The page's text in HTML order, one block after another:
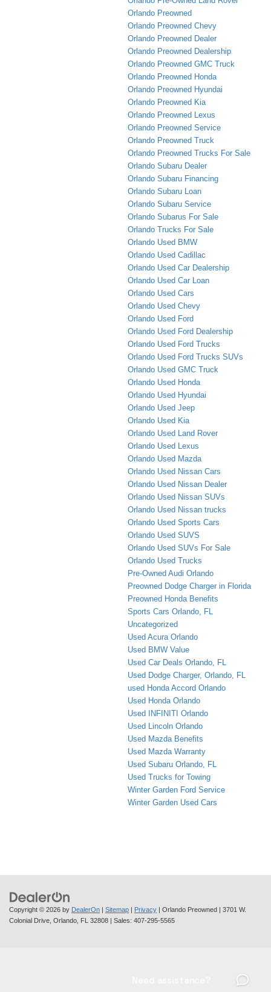
Orlando Preowned
Orlando Preowned Chevy
Orlando Preowned Dealer
Orlando Preowned Dealership
Orlando Preowned GMC Truck
Orlando Preowned Honda
Orlando Preowned Hyundai
Orlando Preowned Kia
Orlando Preowned Lexus
Orlando Preowned Service
Orlando Preowned Truck
Orlando Preowned Trucks For Sale
Orlando Subaru Dealer
Orlando Subaru Financing
Orlando Subaru Loan
Orlando Subaru Service
Orlando Subarus For Sale
Orlando Trucks For Sale
Orlando Used BMW
Orlando Used Cadillac
Orlando Used Car Dealership
Orlando Used Car Loan
Orlando Used Cars
Orlando Used Chevy
Orlando Used Ford
Orlando Used Ford Dealership
Orlando Used Ford Trucks
Orlando Used Ford Trucks SUVs
Orlando Used GMC Truck
Orlando Used Honda
Orlando Used Hyundai
Orlando Used Jeep
Orlando Used Kia
Orlando Used Land Rover
Orlando Used Lexus
Orlando Used Mazda
Orlando Used Nissan Cars
Orlando Used Nissan Dealer
Orlando Used Nissan SUVs
Orlando Used Nissan trucks
Orlando Used Sports Cars
Orlando Used SUVS
Orlando Used SUVs For Sale
Orlando Used Trucks
Pre-Owned Audi Orlando
Preowned Dodge Charger in Florida
Preowned Honda Benefits
Sports Cars Orlando, FL
Uncategorized
Used Acura Orlando
Used BMW Value
Used Car Deals Orlando, FL
Used Dodge Charger, Orlando, FL
used Honda Accord Orlando
Used Honda Orlando
Used INFINITI Orlando
Used Lincoln Orlando
Used Mazda Benefits
Used Mazda Warranty
Used Subaru Orlando, FL
Used Trucks for Towing
Winter Garden Ford Service
Winter Garden Used Cars
Copyright © 2026 by DealerOn Sitemap Privacy | Orlando Preowned
3701 W.
Colonial Drive, Orlando, FL 32808 | Sales: 407-295-5565